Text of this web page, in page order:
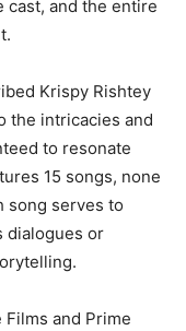
and the entire
Krispy Rishtey
the intricacies and
to resonate
15 songs, none
song serves to
dialogues or
and Prime